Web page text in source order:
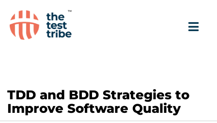
TDD and BDD Strategies to
Improve Software Quality